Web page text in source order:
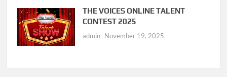
THE VOICES ONLINE TALENT
CONTEST 2025
admin November 19, 2025